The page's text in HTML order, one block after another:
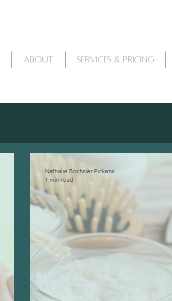
ABOUT SERVICES & PRICING
Nathalie Bochsler Pickens
1 min read